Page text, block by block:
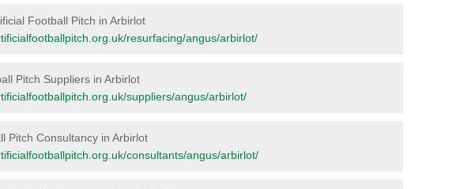
Football Pitch in Arbirlot
resurfacing/angus/arbirlot/
Pitch Suppliers in Arbirlot
suppliers/angus/arbirlot/
Pitch Consultancy in Arbirlot
consultants/angus/arbirlot/